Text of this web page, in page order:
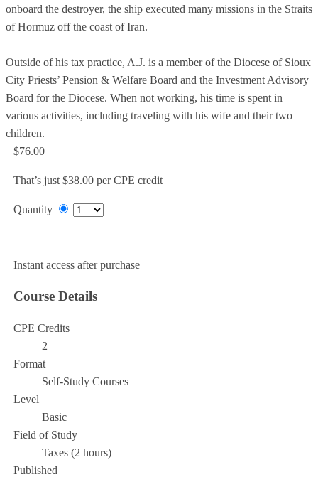
onboard the destroyer, the ship executed many missions in the Straits
of Hormuz off the coast of Iran.
Outside of his tax practice, A.J. is a member of the Diocese of Sioux
City Priests’ Pension & Welfare Board and the Investment Advisory
Board for the Diocese. When not working, his time is spent in
various activities, including traveling with his wife and their two
children.
$76.00
That’s just $38.00 per CPE credit
Quantity
Instant access after purchase
Course Details
CPE Credits
2
Format
Self-Study Courses
Level
Basic
Field of Study
Taxes (2 hours)
Published